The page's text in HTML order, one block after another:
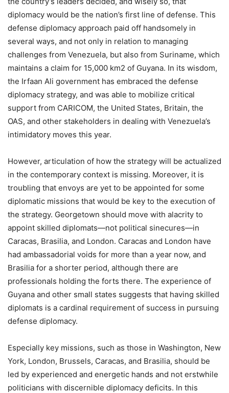
diplomacy would be the nation’s first line of defense. This
defense diplomacy approach paid off handsomely in
several ways, and not only in relation to managing
challenges from Venezuela, but also from Suriname, which
maintains a claim for 15,000 km2 of Guyana. In its wisdom,
the Irfaan Ali government has embraced the defense
diplomacy strategy, and was able to mobilize critical
support from CARICOM, the United States, Britain, the
OAS, and other stakeholders in dealing with Venezuela’s
intimidatory moves this year.
However, articulation of how the strategy will be actualized
in the contemporary context is missing. Moreover, it is
troubling that envoys are yet to be appointed for some
diplomatic missions that would be key to the execution of
the strategy. Georgetown should move with alacrity to
appoint skilled diplomats—not political sinecures—in
Caracas, Brasilia, and London. Caracas and London have
had ambassadorial voids for more than a year now, and
Brasilia for a shorter period, although there are
professionals holding the forts there. The experience of
Guyana and other small states suggests that having skilled
diplomats is a cardinal requirement of success in pursuing
defense diplomacy.
Especially key missions, such as those in Washington, New
York, London, Brussels, Caracas, and Brasilia, should be
led by experienced and energetic hands and not erstwhile
politicians with discernible diplomacy deficits. In this